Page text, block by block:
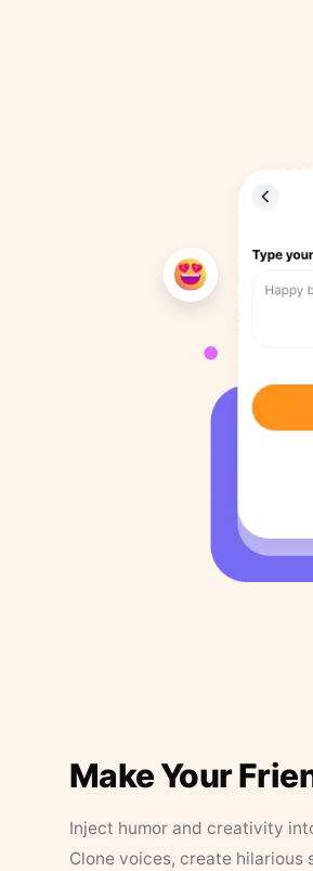
Make Your
Inject humor and creativity
Clone voices, create hilarious